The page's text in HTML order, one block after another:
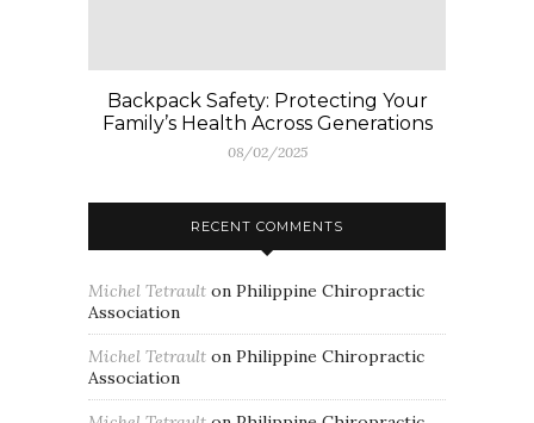
Backpack Safety: Protecting Your
Family’s Health Across Generations
08/02/2025
RECENT COMMENTS
Michel Tetrault on Philippine Chiropractic
Association
Michel Tetrault on Philippine Chiropractic
Association